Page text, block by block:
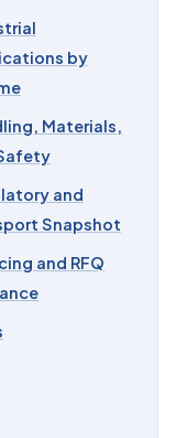
Your Price
by
Materials,
and
Snapshot
and RFQ